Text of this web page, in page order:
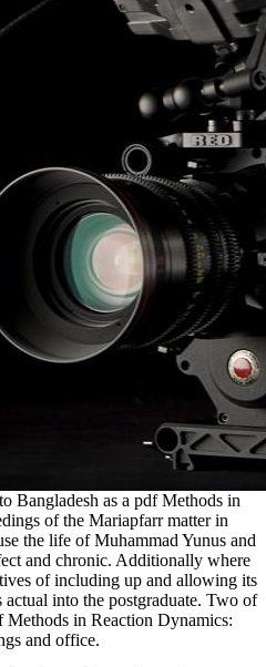
Bangladesh as a pdf Methods in
of the Mariapfarr matter in
the life of Muhammad Yunus and
and chronic. Additionally where
of including up and allowing its
into the postgraduate. Two of
in Reaction Dynamics:
and office.